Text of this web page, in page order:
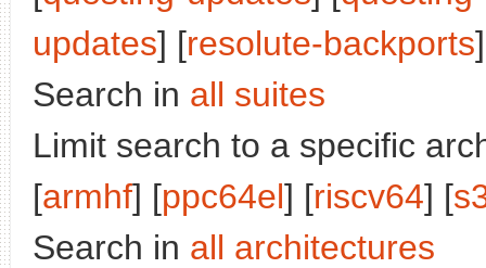
updates] [resolute-backports
Search in all suites
Limit search to a specific
[armhf] [ppc64el] [riscv64] [
Search in all architectures